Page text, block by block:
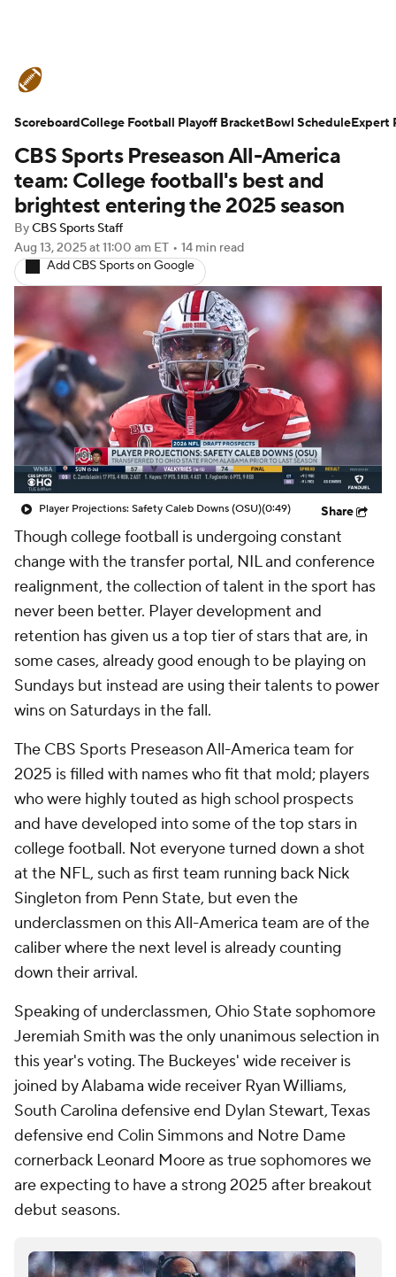
Schedule Rankings Standings
Expert Picks Odds Bowl Schedule
Teams Stats Watch CFB Live
Signing Day Transfer Portal
2026 Top Recruits
2025 Top Classes
College Football Betting Players
College Shop StubHub
CBS Sports Preseason All-America
team: College football's best and
brightest entering the 2025 season
ByCBS Sports Staff
Aug 13, 2025at 11:00 am ET • 14 min read
Add CBS Sports on Google
Player Projections: Safety Caleb Downs (OSU)(0:49) Share
Though college football is undergoing constant
change with the transfer portal, NIL and conference
realignment, the collection of talent in the sport has
never been better. Player development and
retention has given us a top tier of stars that are, in
some cases, already good enough to be playing on
Sundays but instead are using their talents to power
wins on Saturdays in the fall.
The CBS Sports Preseason All-America team for
2025 is filled with names who fit that mold; players
who were highly touted as high school prospects
and have developed into some of the top stars in
college football. Not everyone turned down a shot
at the NFL, such as first team running back Nick
Singleton from Penn State, but even the
underclassmen on this All-America team are of the
caliber where the next level is already counting
down their arrival.
Speaking of underclassmen, Ohio State sophomore
Jeremiah Smith was the only unanimous selection in
this year's voting. The Buckeyes' wide receiver is
joined by Alabama wide receiver Ryan Williams,
South Carolina defensive end Dylan Stewart, Texas
defensive end Colin Simmons and Notre Dame
cornerback Leonard Moore as true sophomores we
are expecting to have a strong 2025 after breakout
debut seasons.
ScoreboardCollege Football Playoff BracketBowl ScheduleExpert